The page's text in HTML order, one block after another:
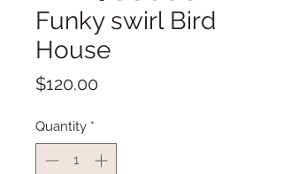
Funky swirl Bird
House
$120.00Price
Quantity *